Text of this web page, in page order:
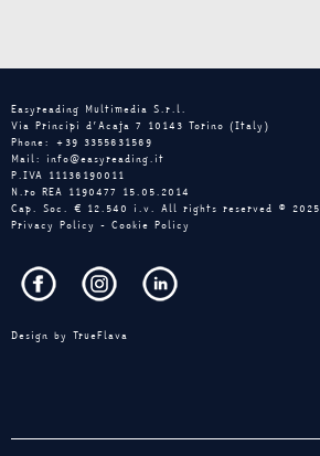
Easyreading Multimedia S.r.l.
Via Principi d’Acaja 7 10143 Torino (Italy)
Phone: +39 3355631569
Mail: info@easyreading.it
P.IVA 11136190011
N.ro REA 1190477 15.05.2014
Cap. Soc. € 12.540 i.v. All rights reserved © 2025
Privacy Policy - Cookie Policy
Design by TrueFlava